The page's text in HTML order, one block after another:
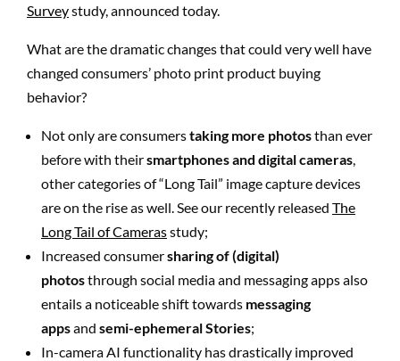
Surveystudy, announced today.
What are the dramatic changes that could very well have
changed consumers’ photo print product buying
behavior?
Not only are consumerstaking more photosthan ever
before with theirsmartphones and digital cameras
other categories of “Long Tail” image capture devices
are on the rise as well. See our recently released The
Long Tail of Camerasstudy;
Increased consumersharing of (digital)
photosthrough social media and messaging apps also
entails a noticeable shift towards messaging
appsand semi-ephemeral Stories;
In-camera AI functionality has drastically improved